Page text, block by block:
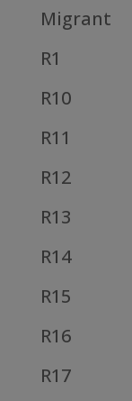
Migrant
R1
R10
R11
R12
R13
R14
R15
R16
R17